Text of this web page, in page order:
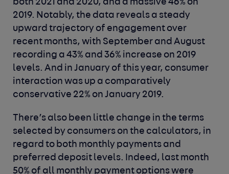
both 2021 and 2020, and a massive 46% on
2019. Notably, the data reveals a steady
upward trajectory of engagement over
recent months, with September and August
recording a 43% and 36% increase on 2019
levels. And in January of this year, consumer
interaction was up a comparatively
conservative 22% on January 2019.
There’s also been little change in the terms
selected by consumers on the calculators, in
regard to both monthly payments and
preferred deposit levels. Indeed, last month
50% of all monthly payment options were